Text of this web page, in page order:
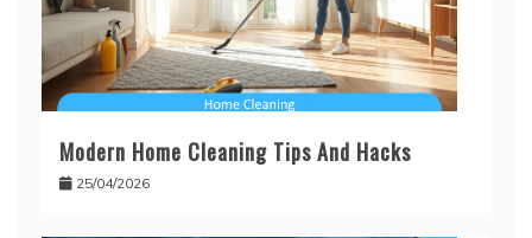
Modern Home Cleaning Tips And Hacks
25/04/2026